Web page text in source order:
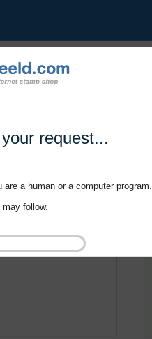
request...
a human or a computer program.
follow.